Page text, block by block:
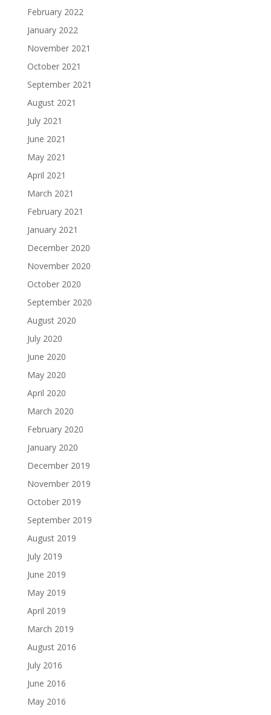
February 2022
January 2022
November 2021
October 2021
September 2021
August 2021
July 2021
June 2021
May 2021
April 2021
March 2021
February 2021
January 2021
December 2020
November 2020
October 2020
September 2020
August 2020
July 2020
June 2020
May 2020
April 2020
March 2020
February 2020
January 2020
December 2019
November 2019
October 2019
September 2019
August 2019
July 2019
June 2019
May 2019
April 2019
March 2019
August 2016
July 2016
June 2016
May 2016